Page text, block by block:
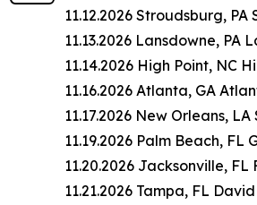
11.12.2026 Stroudsburg,
11.13.2026 Lansdowne, PA
11.14.2026 High Point, NC
11.16.2026 Atlanta, GA
11.17.2026 New Orleans,
11.19.2026 Palm Beach, FL
11.20.2026 Jacksonville,
11.21.2026 Tampa, FL